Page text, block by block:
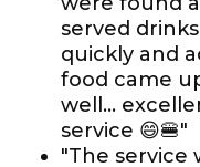
served
quickly and
food came
well...
service 😄🍔"
"The service